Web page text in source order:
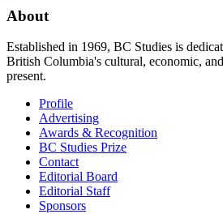
About
Established in 1969, BC Studies is
British Columbia's cultural, economic,
present.
Profile
Advertising
Awards & Recognition
BC Studies Prize
Contact
Editorial Board
Editorial Staff
Sponsors